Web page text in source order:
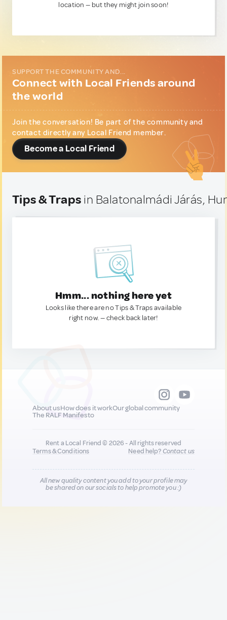
location — but they might join soon!
SUPPORT THE COMMUNITY AND...
Connect with Local Friends around
the world
Join the conversation! Be part of the community and
contact directly any Local Friend member.
Become a Local Friend
Tips & Traps in Balatonalmádi Járás,
Hmm... nothing here yet
Looks like there are no Tips & Traps available
right now. — check back later!
About usHow does it workOur global community
The RALF Manifesto
Rent a Local Friend © 2026 - All rights reserved
Terms & Conditions
Need help?Contact us
All new quality content you add to your profile may
be shared on our socials to help promote you :)